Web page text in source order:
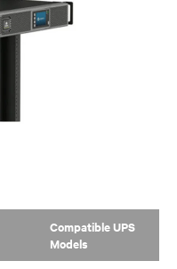
Compatible UPS
Models